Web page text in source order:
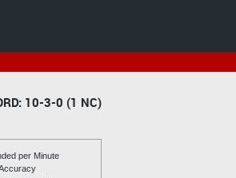
10-3-0 (1 NC)
per Minute